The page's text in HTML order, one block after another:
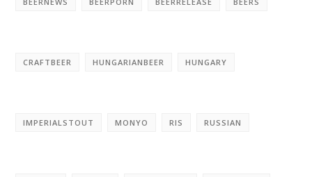
CRAFTBEER HUNGARIANBEER HUNGARY
IMPERIALSTOUT MONYO RIS RUSSIAN